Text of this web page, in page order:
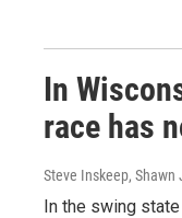
In
race has
Steve Inskeep, Shawn
In the swing